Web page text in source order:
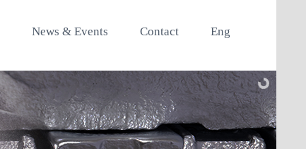
News & Events Contact Eng